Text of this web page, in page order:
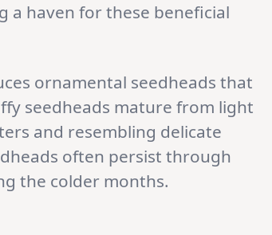
haven for these beneficial
ornamental seedheads that
seedheads mature from light
and resembling delicate
often persist through
the colder months.